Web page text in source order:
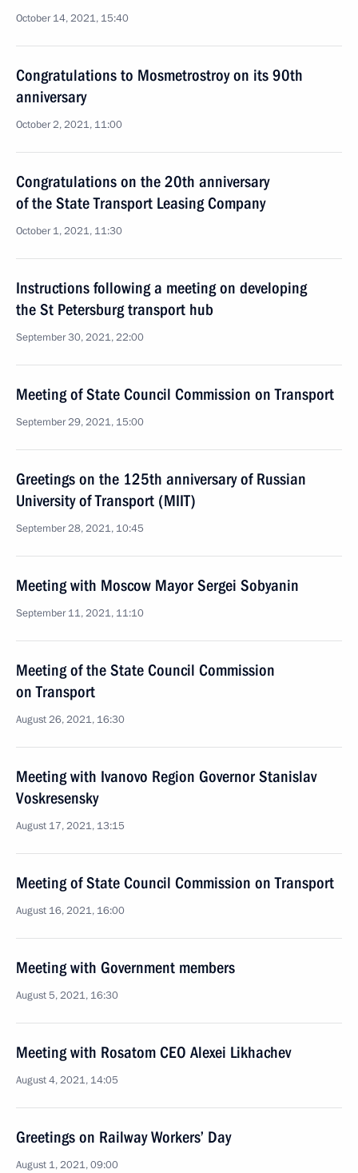
October 14, 2021, 15:40
Congratulations to Mosmetrostroy on its 90th
anniversary
October 2, 2021, 11:00
Congratulations on the 20th anniversary
of the State Transport Leasing Company
October 1, 2021, 11:30
Instructions following a meeting on developing
the St Petersburg transport hub
September 30, 2021, 22:00
Meeting of State Council Commission on Transport
September 29, 2021, 15:00
Greetings on the 125th anniversary of Russian
University of Transport (MIIT)
September 28, 2021, 10:45
Meeting with Moscow Mayor Sergei Sobyanin
September 11, 2021, 11:10
Meeting of the State Council Commission
on Transport
August 26, 2021, 16:30
Meeting with Ivanovo Region Governor Stanislav
Voskresensky
August 17, 2021, 13:15
Meeting of State Council Commission on Transport
August 16, 2021, 16:00
Meeting with Government members
August 5, 2021, 16:30
Meeting with Rosatom CEO Alexei Likhachev
August 4, 2021, 14:05
Greetings on Railway Workers’ Day
August 1, 2021, 09:00